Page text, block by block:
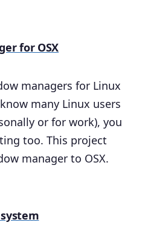
for OSX
managers for Linux
many Linux users
or for work), you
too. This project
manager to OSX.